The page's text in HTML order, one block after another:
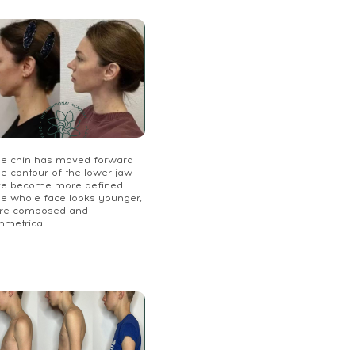
chin has moved forward
contour of the lower jaw
become more defined
whole face looks younger,
composed and